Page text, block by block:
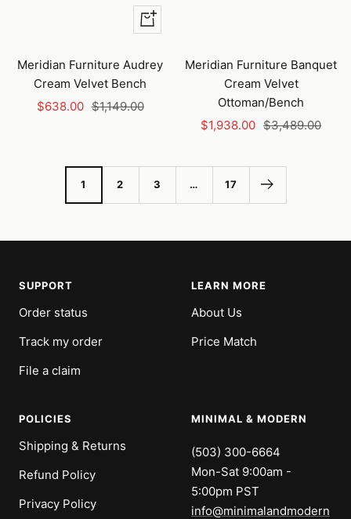
+
Add
to
cart
Meridian Furniture Audrey
Cream Velvet Bench
Sale
$638.00 Regular
$1,149.00
Meridian Furniture Banquet
Cream Velvet
Ottoman/Bench
Sale
$1,938.00 Regular
$3,489.00
1 2 3 … 17
SUPPORT
Order status
Track my order
File a claim
LEARN MORE
About Us
Price Match
POLICIES
Shipping & Returns
Refund Policy
Privacy Policy
MINIMAL & MODERN
(503) 300-6664
Mon-Sat 9:00am -
5:00pm PST
info@minimalandmodern